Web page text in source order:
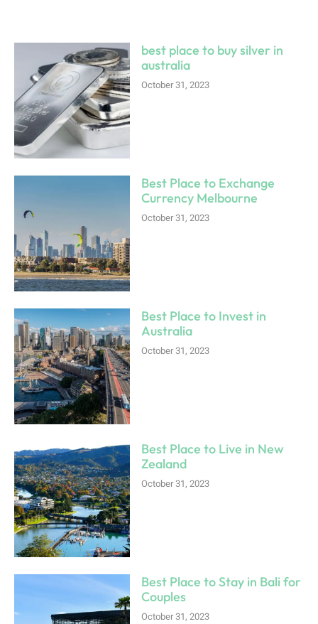
best place to buy silver in
australia
October 31, 2023
Best Place to Exchange
Currency Melbourne
October 31, 2023
Best Place to Invest in
Australia
October 31, 2023
Best Place to Live in New
Zealand
October 31, 2023
Best Place to Stay in Bali for
Couples
October 31, 2023